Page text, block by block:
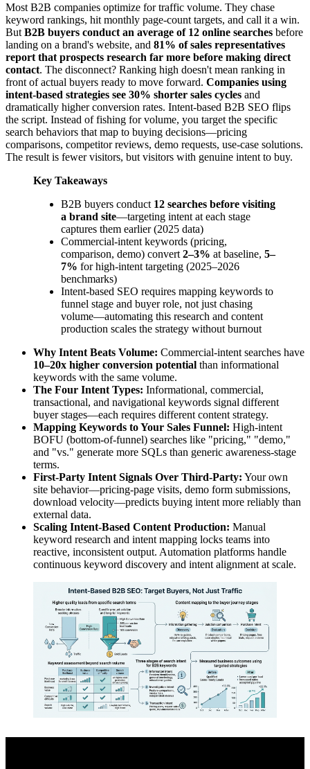
Most B2B companies optimize for traffic volume. They chase
keyword rankings, hit monthly page-count targets, and call it a win.
But B2B buyers conduct an average of 12 online searches before
landing on a brand's website, and 81% of sales representatives
report that prospects research far more before making direct
contact. The disconnect? Ranking high doesn't mean ranking in
front of actual buyers ready to move forward. Companies using
intent-based strategies see 30% shorter sales cycles and
dramatically higher conversion rates. Intent-based B2B SEO flips
the script. Instead of fishing for volume, you target the specific
search behaviors that map to buying decisions—pricing
comparisons, competitor reviews, demo requests, use-case solutions.
The result is fewer visitors, but visitors with genuine intent to buy.
Key Takeaways
B2B buyers conduct 12 searches before visiting
a brand site—targeting intent at each stage
captures them earlier (2025 data)
Commercial-intent keywords (pricing,
comparison, demo) convert 2–3% at baseline, 5–
7% for high-intent targeting (2025–2026
benchmarks)
Intent-based SEO requires mapping keywords to
funnel stage and buyer role, not just chasing
volume—automating this research and content
production scales the strategy without burnout
Why Intent Beats Volume: Commercial-intent searches have
10–20x higher conversion potential than informational
keywords with the same volume.
The Four Intent Types: Informational, commercial,
transactional, and navigational keywords signal different
buyer stages—each requires different content strategy.
Mapping Keywords to Your Sales Funnel: High-intent
BOFU (bottom-of-funnel) searches like "pricing," "demo,"
and "vs." generate more SQLs than generic awareness-stage
terms.
First-Party Intent Signals Over Third-Party: Your own
site behavior—pricing-page visits, demo form submissions,
download velocity—predicts buying intent more reliably than
external data.
Scaling Intent-Based Content Production: Manual
keyword research and intent mapping locks teams into
reactive, inconsistent output. Automation platforms handle
continuous keyword discovery and intent alignment at scale.